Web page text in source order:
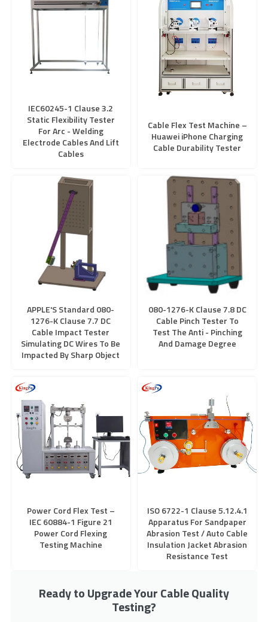
IEC60245-1 Clause 3.2
Static Flexibility Tester
For Arc - Welding
Electrode Cables And Lift
Cables
Cable Flex Test Machine –
Huawei iPhone Charging
Cable Durability Tester
APPLE'S Standard 080-
1276-K Clause 7.7 DC
Cable Impact Tester
Simulating DC Wires To Be
Impacted By Sharp Object
080-1276-K Clause 7.8 DC
Cable Pinch Tester To
Test The Anti - Pinching
And Damage Degree
Power Cord Flex Test –
IEC 60884-1 Figure 21
Power Cord Flexing
Testing Machine
ISO 6722-1 Clause 5.12.4.1
Apparatus For Sandpaper
Abrasion Test / Auto Cable
Insulation Jacket Abrasion
Resistance Test
Ready to Upgrade Your Cable Quality
Testing?